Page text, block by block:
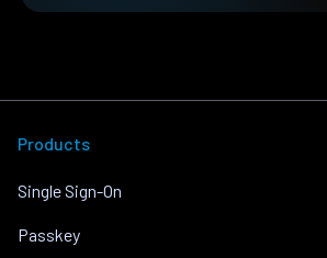
Products
Single Sign-On
Passkey